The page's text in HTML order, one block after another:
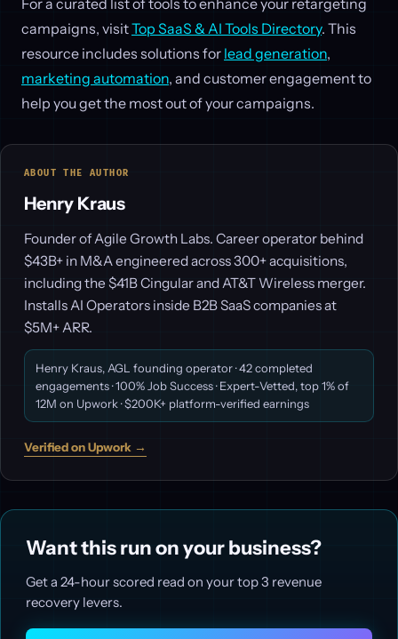
campaigns, visitTop SaaS & AI Tools Directory. This
resource includes solutions for lead generation,
marketing automation, and customer engagement to
help you get the most out of your campaigns.
ABOUT THE AUTHOR
Henry Kraus
Founder of Agile Growth Labs. Career operator behind
$43B+ in M&A engineered across 300+ acquisitions,
including the $41B Cingular and AT&T Wireless merger.
Installs AI Operators inside B2B SaaS companies at
$5M+ ARR.
Henry Kraus, AGL founding operator · 42 completed
engagements · 100% Job Success · Expert-Vetted, top 1% of
12M on Upwork · $200K+ platform-verified earnings
Verified on Upwork →
Want this run on your business?
Get a 24-hour scored read on your top 3 revenue
recovery levers.